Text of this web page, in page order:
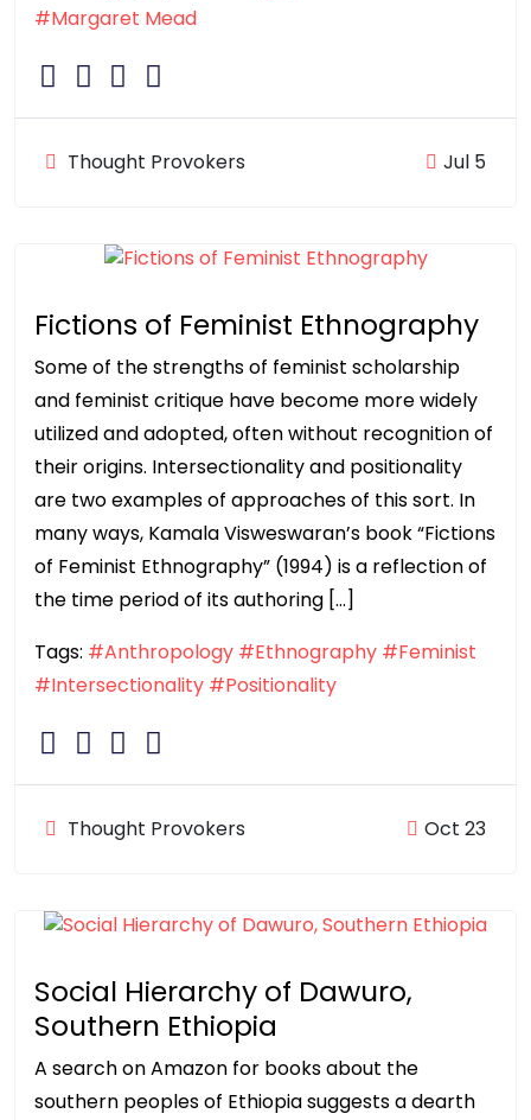
#Margaret Mead
Thought Provokers Jul 5
Fictions of Feminist Ethnography
Some of the strengths of feminist scholarship
and feminist critique have become more widely
utilized and adopted, often without recognition of
their origins. Intersectionality and positionality
are two examples of approaches of this sort. In
many ways, Kamala Visweswaran’s book “Fictions
of Feminist Ethnography” (1994) is a reflection of
the time period of its authoring […]
Tags: #Anthropology #Ethnography #Feminist
#Intersectionality #Positionality
Thought Provokers Oct 23
Social Hierarchy of Dawuro,
Southern Ethiopia
A search on Amazon for books about the
southern peoples of Ethiopia suggests a dearth